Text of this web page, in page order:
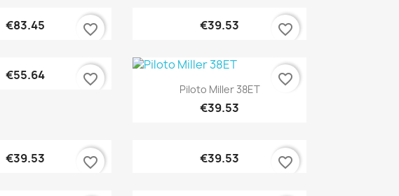
Quick view
€83.45 favorite_border Quick view
€39.53 favorite_border
Quick view
€55.64 favorite_border Quick view
Piloto Miller 38ET
€39.53
favorite_border
Quick view
€39.53 favorite_border Quick view
€39.53 favorite_border